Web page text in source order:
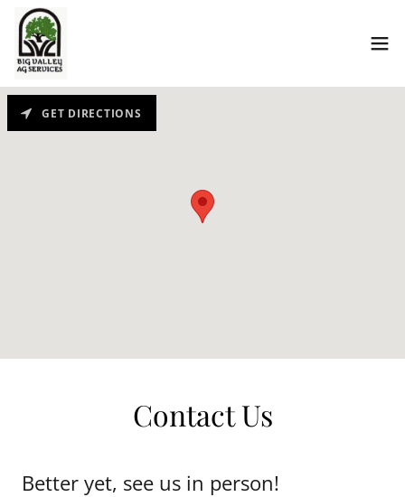
Contact Us
Better yet, see us in person!
GET DIRECTIONS